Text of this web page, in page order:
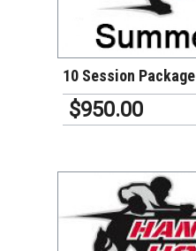
10 Session Package
$950.00